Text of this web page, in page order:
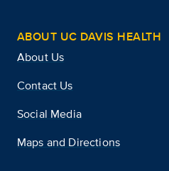
ABOUT UC DAVIS HEALTH
About Us
Contact Us
Social Media
Maps and Directions